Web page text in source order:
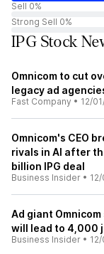
Sell 0%
Strong Sell 0%
IPG Stock
Omnicom to cut
legacy ad
Fast Company • 12/
Omnicom's CEO
rivals in AI after
billion IPG deal
Business Insider •
Ad giant
will lead to 4,000
Business Insider •